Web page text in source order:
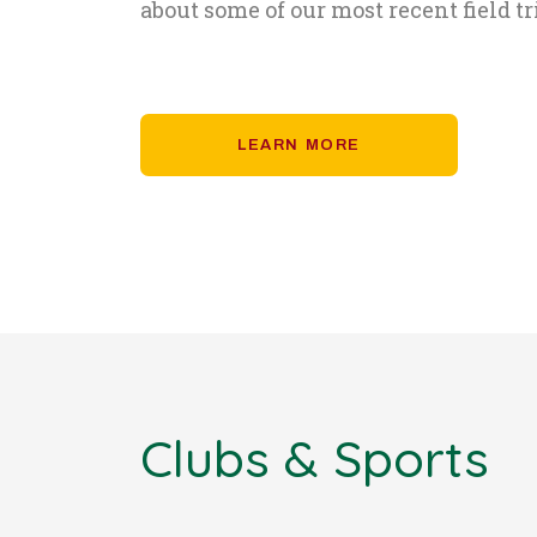
about some of our most recent field
LEARN MORE
Clubs & Sports